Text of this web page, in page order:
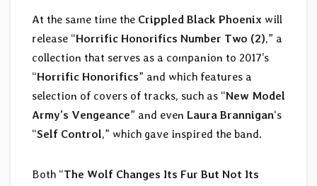
At the same time the Crippled Black Phoenix will
release “Horrific Honorifics Number Two (2),” a
collection that serves as a companion to 2017’s
“Horrific Honorifics” and which features a
selection of covers of tracks, such as “New Model
Army’s Vengeance” and even Laura Brannigan‘s
“Self Control,” which gave inspired the band.
Both “The Wolf Changes Its Fur But Not Its